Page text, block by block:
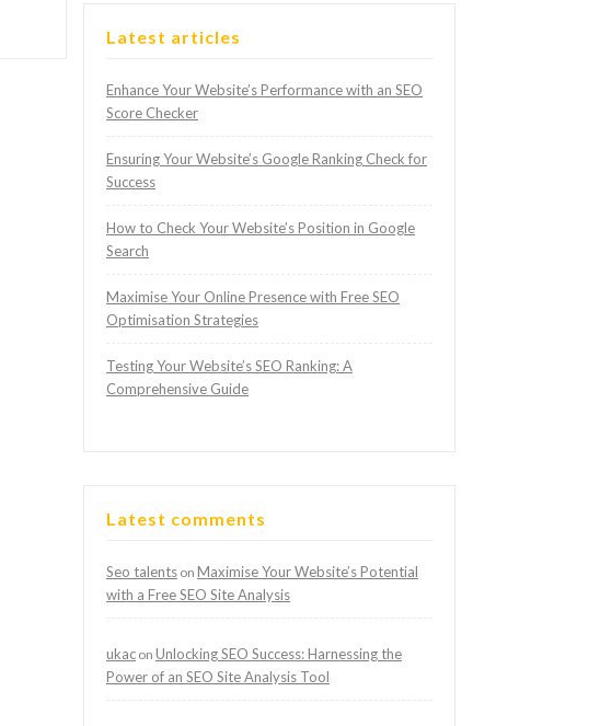
Latest articles
Enhance Your Website’s Performance with an SEO
Score Checker
Ensuring Your Website’s Google Ranking Check for
Success
How to Check Your Website’s Position in Google
Search
Maximise Your Online Presence with Free SEO
Optimisation Strategies
Testing Your Website’s SEO Ranking: A
Comprehensive Guide
Latest comments
Seo talents on Maximise Your Website’s Potential
with a Free SEO Site Analysis
ukac on Unlocking SEO Success: Harnessing the
Power of an SEO Site Analysis Tool